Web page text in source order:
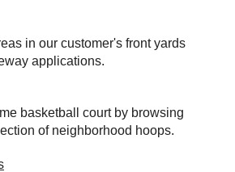
in our customer's front yards
applications.
basketball court by browsing
of neighborhood hoops.